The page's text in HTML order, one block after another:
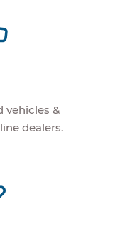
vehicles &
dealers.